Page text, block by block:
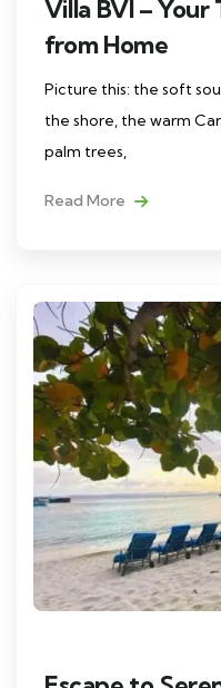
Villa BVI –
from Home
Picture this: the soft
the shore, the warm
palm trees,
Read More